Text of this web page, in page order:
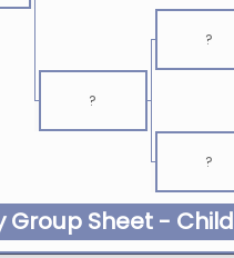
?
?
?
Group Sheet - Child